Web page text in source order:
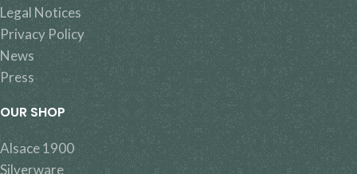
Legal Notices
Privacy Policy
News
Press
OUR SHOP
Alsace 1900
Silverware